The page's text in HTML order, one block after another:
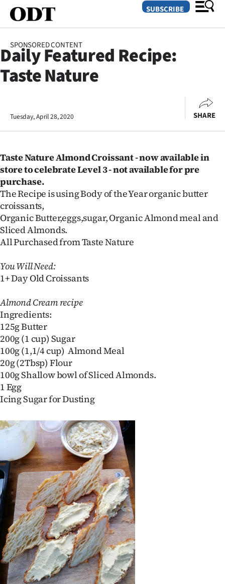
SECTIONS
Otago
Rural
Life
Business
Lifestyle
Sport
Southland
West
Coast
National
World
Opinion
100
Years
Ago
Advertising
Features
SEND
US
NEWS
SUBSCRIBE
SPONSORED CONTENT
Daily Featured Recipe:
Taste Nature
Tuesday, April 28, 2020 SHARE
Taste Nature Almond Croissant - nowavailable in
store to celebrate Level 3 - not available for pre
purchase.
The Recipe is using Body of the Year organic butter
croissants,
Organic Butter,eggs,sugar, Organic Almond meal and
Sliced Almonds.
All Purchased from Taste Nature
You Will Need:
1+ Day Old Croissants
Almond Cream recipe
Ingredients:
125g Butter
200g (1 cup) Sugar
100g (1,1/4 cup) Almond Meal
20g (2Tbsp) Flour
100g Shallow bowl of Sliced Almonds.
1 Egg
Icing Sugar for Dusting